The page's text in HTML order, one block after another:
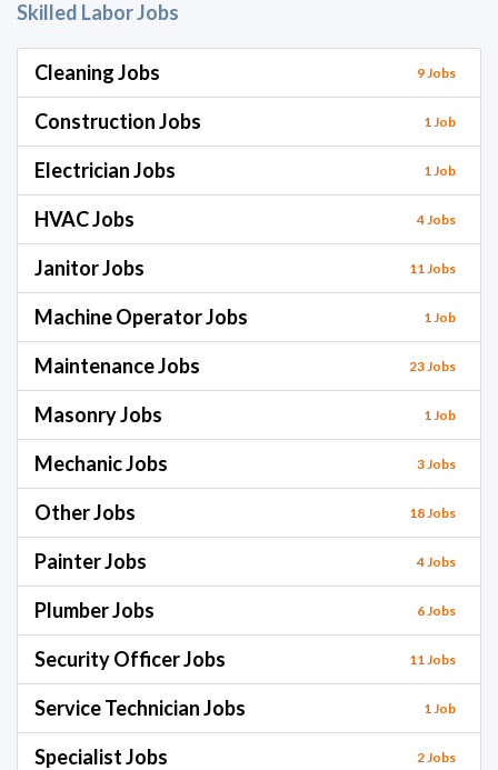
Skilled Labor Jobs
Cleaning Jobs 9 Jobs
Construction Jobs 1 Job
Electrician Jobs 1 Job
HVAC Jobs 4 Jobs
Janitor Jobs 11 Jobs
Machine Operator Jobs 1 Job
Maintenance Jobs 23 Jobs
Masonry Jobs 1 Job
Mechanic Jobs 3 Jobs
Other Jobs 18 Jobs
Painter Jobs 4 Jobs
Plumber Jobs 6 Jobs
Security Officer Jobs 11 Jobs
Service Technician Jobs 1 Job
Specialist Jobs 2 Jobs